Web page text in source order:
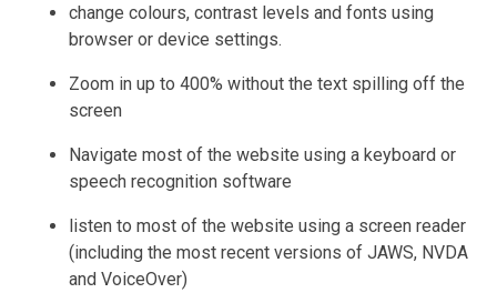
change colours, contrast levels and fonts using
browser or device settings.
Zoom in up to 400% without the text spilling off the
screen
Navigate most of the website using a keyboard or
speech recognition software
listen to most of the website using a screen reader
(including the most recent versions of JAWS, NVDA
and VoiceOver)